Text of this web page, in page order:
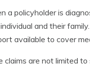
a policyholder is
and their
available to cover
claims are not limited